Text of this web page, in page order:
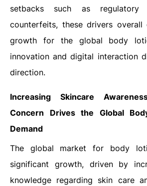
setbacks such as regulatory
counterfeits, these drivers overall
growth for the global body
innovation and digital interaction
direction.
Increasing Skincare
Concern Drives the Global
Demand
The global market for body
significant growth, driven by
knowledge regarding skin care